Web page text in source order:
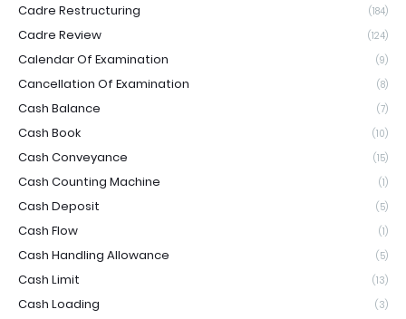
Cadre Restructuring (184)
Cadre Review (124)
Calendar Of Examination (9)
Cancellation Of Examination (8)
Cash Balance (7)
Cash Book (10)
Cash Conveyance (15)
Cash Counting Machine (1)
Cash Deposit (5)
Cash Flow (1)
Cash Handling Allowance (5)
Cash Limit (13)
Cash Loading (3)